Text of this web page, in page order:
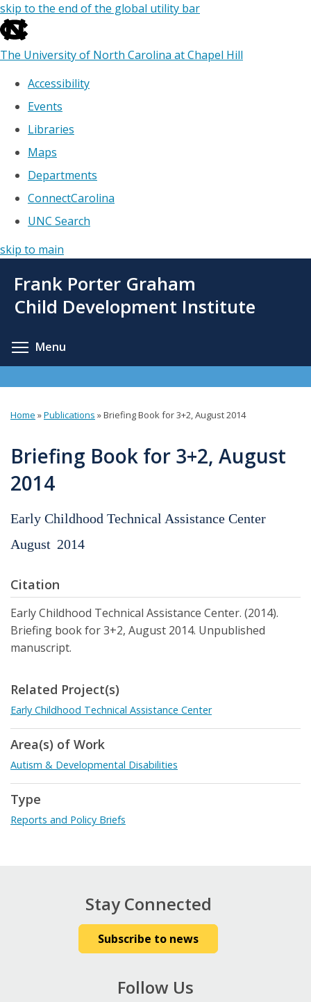
skip to the end of the global utility bar
The University of North Carolina at Chapel Hill
Accessibility
Events
Libraries
Maps
Departments
ConnectCarolina
UNC Search
skip to main
main
Frank Porter Graham
Child Development Institute
Menu
are
here
Home »Publications »Briefing Book for 3+2, August 2014
Briefing Book for 3+2, August
2014
Early Childhood Technical Assistance Center
August 2014
Citation
Early Childhood Technical Assistance Center. (2014).
Briefing book for 3+2, August 2014. Unpublished
manuscript.
Related Project(s)
Early Childhood Technical Assistance Center
Area(s) of Work
Autism & Developmental Disabilities
Type
Reports and Policy Briefs
Stay Connected
Subscribe to news
Follow Us